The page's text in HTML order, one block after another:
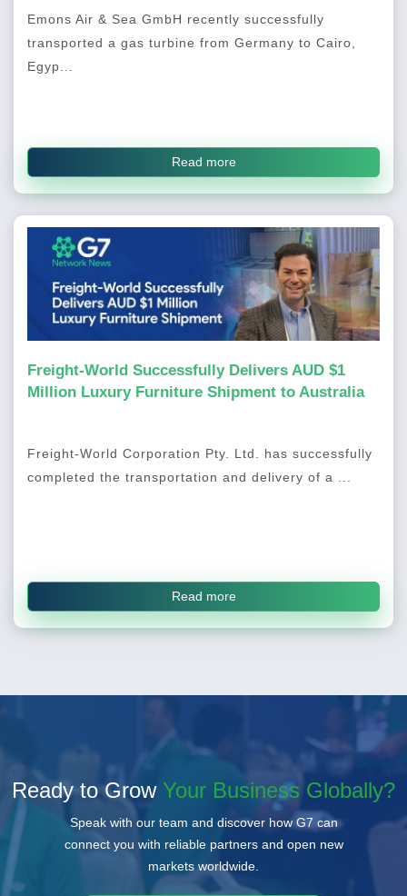
Emons Air & Sea GmbH recently successfully
transported a gas turbine from Germany to Cairo,
Egyp...
Read more
Freight-World Successfully Delivers AUD $1
Million Luxury Furniture Shipment to Australia
Freight-World Corporation Pty. Ltd. has successfully
completed the transportation and delivery of a ...
Read more
Ready to Grow Your Business Globally?
Speak with our team and discover how G7 can
connect you with reliable partners and open new
markets worldwide.